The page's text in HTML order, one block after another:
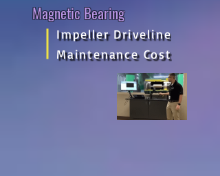
Magnetic Bearing
Maintenance Cost
Impeller Driveline